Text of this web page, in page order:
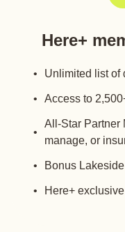
Here+
Unlimited list of
Access to
All-Star Partner
manage, or
Bonus
Here+